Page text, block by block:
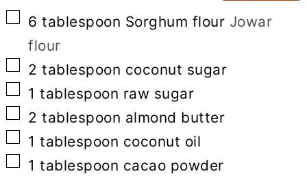
▢
6 tablespoon Sorghum flour Jowar
flour
▢
2 tablespoon coconut sugar
▢
1 tablespoon raw sugar
▢
2 tablespoon almond butter
▢
1 tablespoon coconut oil
▢
1 tablespoon cacao powder